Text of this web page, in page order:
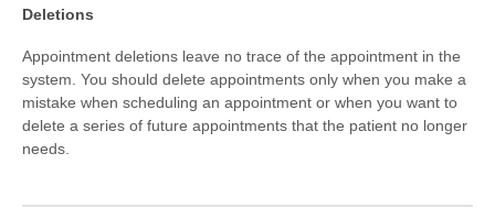
Deletions
Appointment deletions leave no trace of the appointment in the
system. You should delete appointments only when you make a
mistake when scheduling an appointment or when you want to
delete a series of future appointments that the patient no longer
needs.